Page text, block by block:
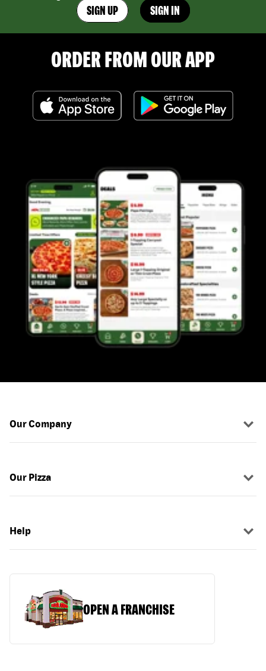
SIGN UP SIGN IN
ORDER FROM OUR APP
Our Company
Our Pizza
Help
OPEN A FRANCHISE